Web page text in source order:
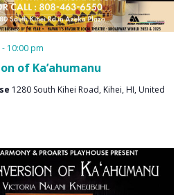
of Ka’ahumanu
- 10:00 pm
1280 South Kihei Road, Kihei, HI, United